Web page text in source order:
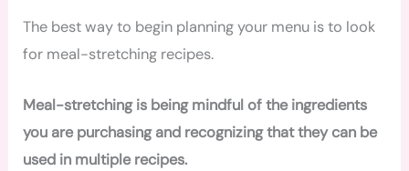
The best way to begin planning your menu is to look
for meal-stretching recipes.
Meal-stretching is being mindful of the ingredients
you are purchasing and recognizing that they can be
used in multiple recipes.